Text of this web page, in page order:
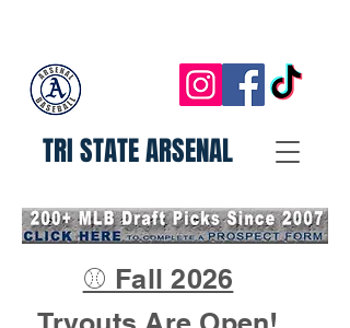
TRI STATE ARSENAL
⚾ Fall 2026